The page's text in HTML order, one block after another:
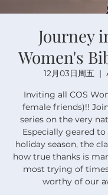
Journey
Women's
12月03日周五
  |
Inviting all COS
female friends)!!
series on the very
Especially geared
holiday season, the
how true thanks is
most trying of
worthy of our